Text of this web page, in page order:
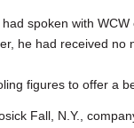
spoken with
he had received
figures to offer a
Fall, N.Y.,